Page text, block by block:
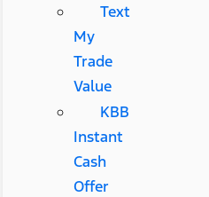
Text
My
Trade
Value
KBB
Instant
Cash
Offer